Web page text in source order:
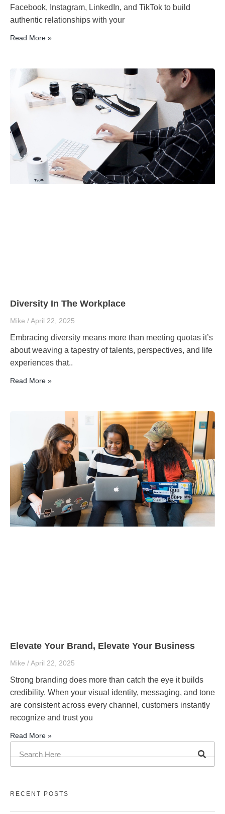
Facebook, Instagram, LinkedIn, and TikTok to build
authentic relationships with your
Read More »
Diversity In The Workplace
Mike April 22, 2025
Embracing diversity means more than meeting quotas it’s
about weaving a tapestry of talents, perspectives, and life
experiences that..
Read More »
Elevate Your Brand, Elevate Your Business
Mike April 22, 2025
Strong branding does more than catch the eye it builds
credibility. When your visual identity, messaging, and tone
are consistent across every channel, customers instantly
recognize and trust you
Read More »
RECENT POSTS